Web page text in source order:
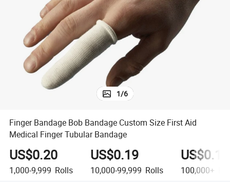
earbud
electric bike
1/6
Finger Bandage Bob Bandage Custom Size First Aid
Medical Finger Tubular Bandage
US$0.20
1,000-9,999 Rolls
US$0.19
10,000-99,999 Rolls
US$0.18
100,000+